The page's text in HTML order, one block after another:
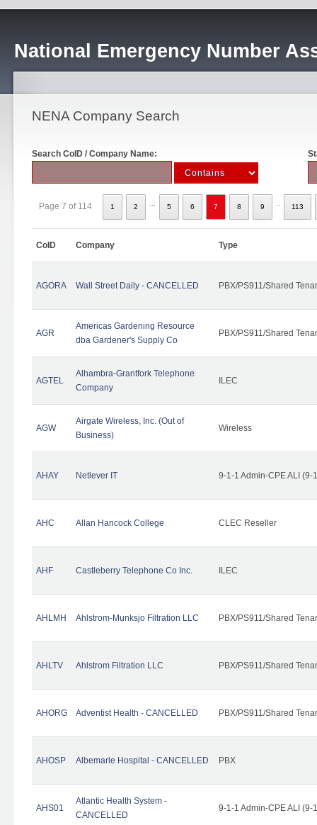
National Emergency Number
NENA Company Search
Search CoID / Company Name:
Page 7 of 114 1 2 5 6 7 8 9 113
CoID Company Type
AGORA Wall Street Daily - CANCELLED PBX/PS911/Shared
AGR
Americas Gardening Resource
dba Gardener's Supply Co
PBX/PS911/Shared
AGTEL
Alhambra-Grantfork Telephone
Company
ILEC
AGW
Airgate Wireless, Inc. (Out of
Business)
Wireless
AHAY Netlever IT 9-1-1 Admin-CPE ALI (9-
AHC Allan Hancock College CLEC Reseller
AHF Castleberry Telephone Co Inc. ILEC
AHLMH Ahlstrom-Munksjo Filtration LLC PBX/PS911/Shared
AHLTV Ahlstrom Filtration LLC PBX/PS911/Shared
AHORG Adventist Health - CANCELLED PBX/PS911/Shared
AHOSP Albemarle Hospital - CANCELLED PBX
AHS01
Atlantic Health System -
CANCELLED
9-1-1 Admin-CPE ALI (9-